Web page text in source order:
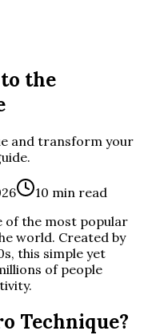
the
and transform your
10 min read
of the most popular
world. Created by
this simple yet
of people
Technique?